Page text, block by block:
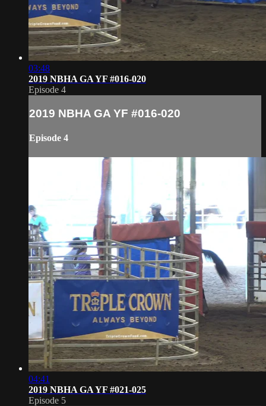
03:48
2019 NBHA GA YF #016-020
Episode 4
2019 NBHA GA YF #016-020
Episode 4
04:41
2019 NBHA GA YF #021-025
Episode 5